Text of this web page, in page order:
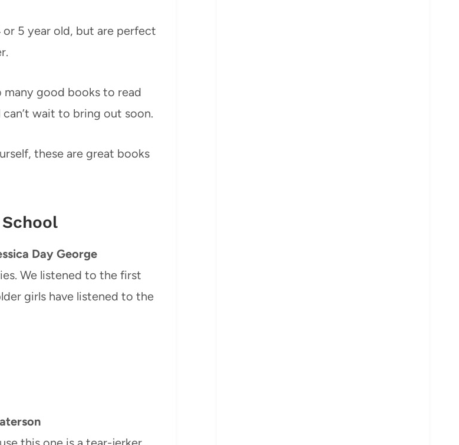
5 year old, but are perfect
many good books to read
wait to bring out soon.
these are great books
Day George
We listened to the first
girls have listened to the